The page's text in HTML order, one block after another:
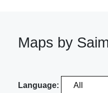
Maps by
Language: